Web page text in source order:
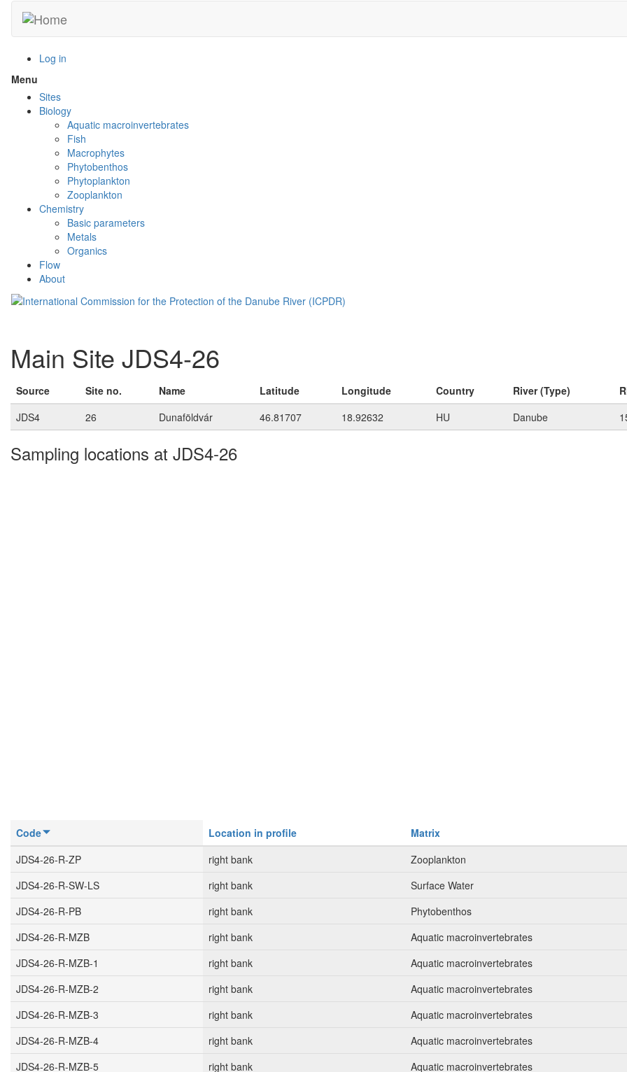
main
Log in
Menu
menu
visibility
Sites
Biology
Aquatic macroinvertebrates
Fish
Macrophytes
Phytobenthos
Phytoplankton
Zooplankton
Chemistry
Basic parameters
Metals
Organics
Flow
About
Main Site JDS4-26
Source Site no. Name Latitude Longitude Country River (Type)
JDS4
26 Dunaföldvár 46.81707 18.92632 HU Danube
Sampling locations at JDS4-26
Code Location in profile Matrix
JDS4-26-R-ZP
right bank
Zooplankton
JDS4-26-R-SW-LS
right bank Surface Water
JDS4-26-R-PB
right bank
Phytobenthos
JDS4-26-R-MZB
right bank
Aquatic macroinvertebrates
JDS4-26-R-MZB-1
right bank Aquatic macroinvertebrates
JDS4-26-R-MZB-2
right bank Aquatic macroinvertebrates
JDS4-26-R-MZB-3
right bank Aquatic macroinvertebrates
JDS4-26-R-MZB-4
right bank Aquatic macroinvertebrates
JDS4-26-R-MZB-5
right bank Aquatic macroinvertebrates